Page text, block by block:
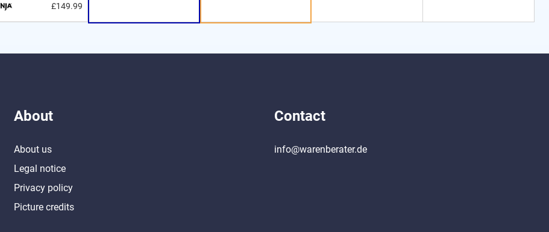
£149.99
About
About us
Legal notice
Privacy policy
Picture credits
Contact
info@warenberater.de